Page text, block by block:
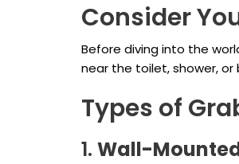
Consider
Before diving into the
near the toilet, shower,
Types of
1. Wall-